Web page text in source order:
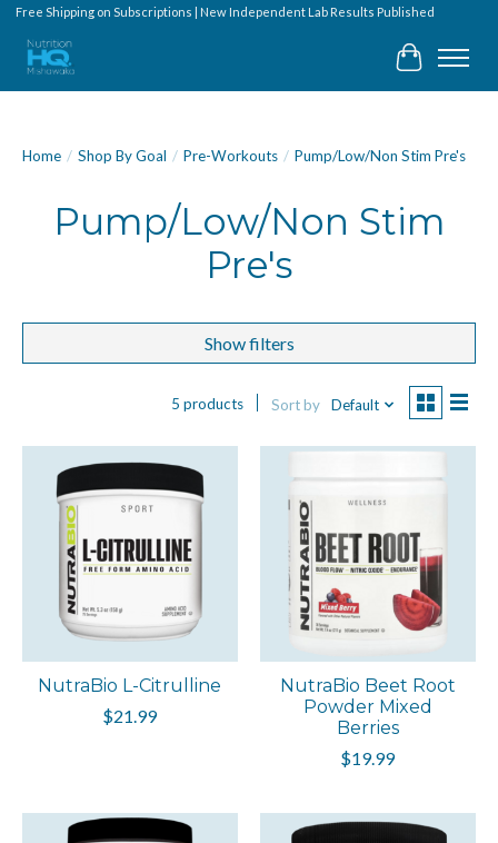
Free Shipping on Subscriptions | New Independent Lab Results Published
Cart
Home / Shop By Goal / Pre-Workouts / Pump/Low/Non Stim Pre's
Pump/Low/Non Stim
Pre's
Show filters
5 products Sort by Default
NutraBio L-Citrulline
$21.99
NutraBio Beet Root
Powder Mixed
Berries
$19.99